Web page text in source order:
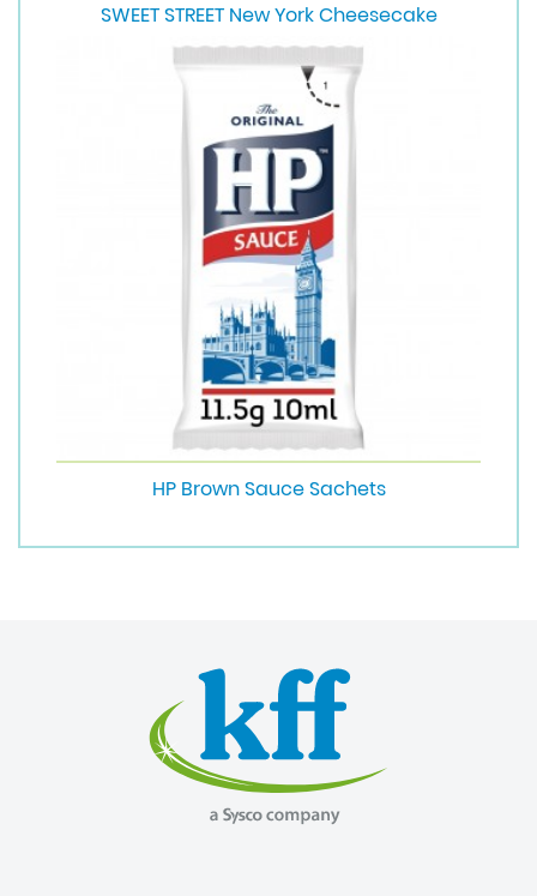
SWEET STREET New York Cheesecake
HP Brown Sauce Sachets